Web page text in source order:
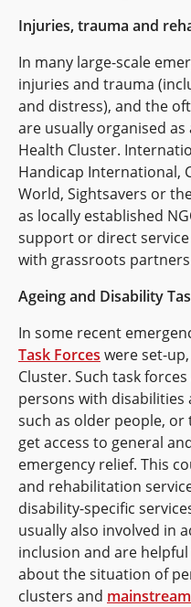
Injuries, trauma and
In many large-scale
injuries and trauma
and distress), and the
are usually organised
Health Cluster.
Handicap International,
World, Sightsavers or
as locally established
support or direct
with grassroots
Ageing and Disability
In some recent
Task Forces were set-
Cluster. Such task
persons with
such as older people,
get access to general
emergency relief. This
and rehabilitation
disability-specific
usually also involved in
inclusion and are
about the situation of
clusters and